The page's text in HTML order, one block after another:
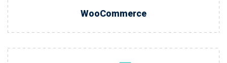
WooCommerce